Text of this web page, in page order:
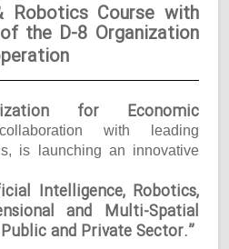
Robotics Course with
the D-8 Organization
for Economic
with leading
is launching an innovative
Intelligence, Robotics,
and Multi-Spatial
and Private Sector.”